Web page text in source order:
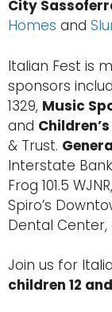
City
Homes and
Italian Fest is
sponsors
1329, Music
and
& Trust.
Interstate Bank
Frog 101.5
Spiro’s
Dental Center,
Join us for
children 12